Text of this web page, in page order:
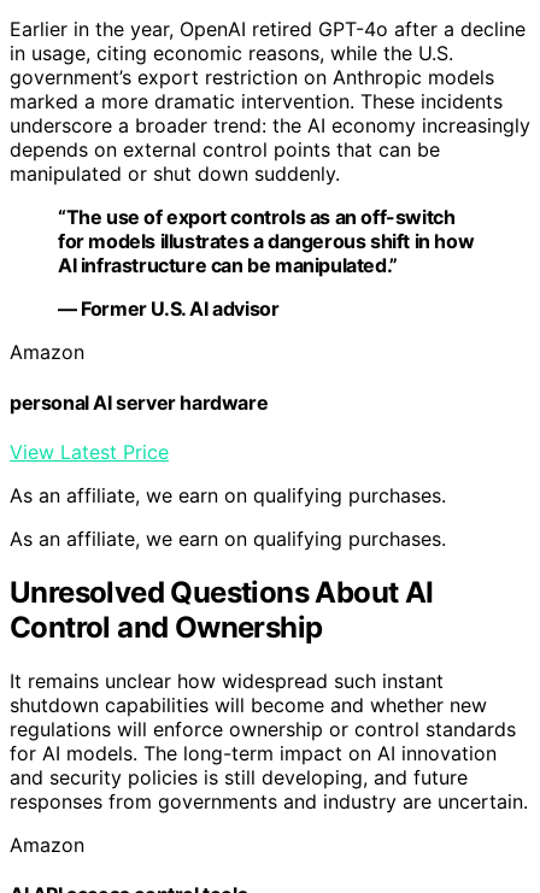
Earlier in the year, OpenAI retired GPT-4o after a decline
in usage, citing economic reasons, while the U.S.
government’s export restriction on Anthropic models
marked a more dramatic intervention. These incidents
underscore a broader trend: the AI economy increasingly
depends on external control points that can be
manipulated or shut down suddenly.
“The use of export controls as an off-switch
for models illustrates a dangerous shift in how
AI infrastructure can be manipulated.”
— Former U.S. AI advisor
Amazon
personal AI server hardware
View Latest Price
As an affiliate, we earn on qualifying purchases.
As an affiliate, we earn on qualifying purchases.
Unresolved Questions About AI
Control and Ownership
It remains unclear how widespread such instant
shutdown capabilities will become and whether new
regulations will enforce ownership or control standards
for AI models. The long-term impact on AI innovation
and security policies is still developing, and future
responses from governments and industry are uncertain.
Amazon